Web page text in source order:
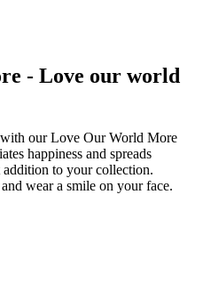
- Love our world
our Love Our World More
happiness and spreads
to your collection.
wear a smile on your face.